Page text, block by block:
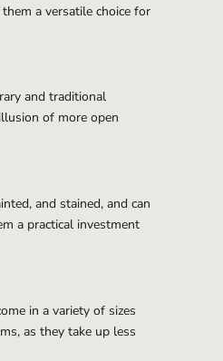
a versatile choice for
and traditional
of more open
and stained, and can
a practical investment
in a variety of sizes
as they take up less